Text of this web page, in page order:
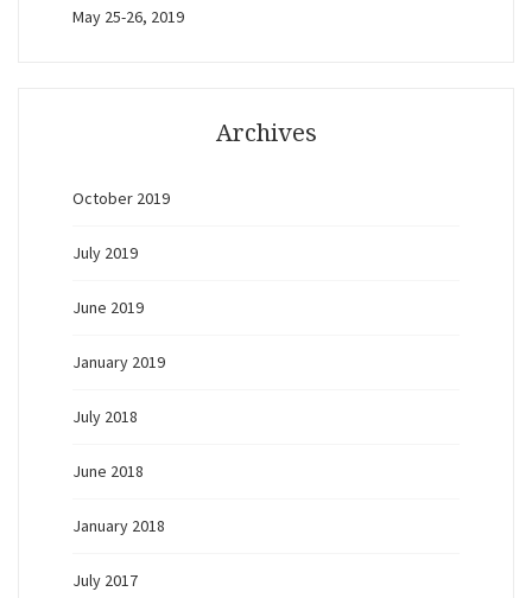
May 25-26, 2019
Archives
October 2019
July 2019
June 2019
January 2019
July 2018
June 2018
January 2018
July 2017